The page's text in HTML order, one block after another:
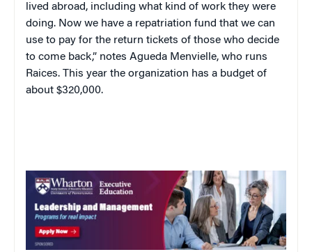
lived abroad, including what kind of work they were
doing. Now we have a repatriation fund that we can
use to pay for the return tickets of those who decide
to come back,” notes Agueda Menvielle, who runs
Raices. This year the organization has a budget of
about $320,000.